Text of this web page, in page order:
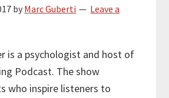
by Marc Guberti
Leave a
is a psychologist and host of
Podcast. The show
who inspire listeners to